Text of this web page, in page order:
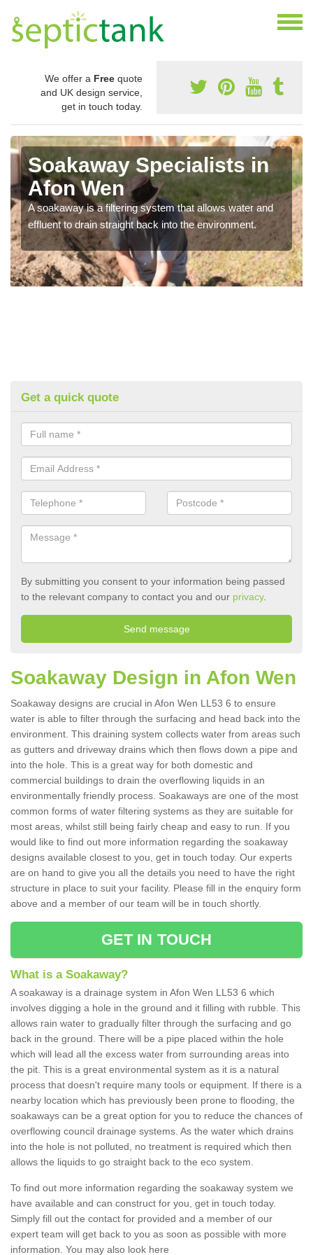
We offer a Free quote
and UK design service,
get in touch today.
Soakaway Specialists in
Afon Wen
A soakaway is a filtering system that allows water and
effluent to drain straight back into the environment.
Get a quick quote
By submitting you consent to your information being passed
to the relevant company to contact you and our privacy.
Soakaway Design in Afon Wen
Soakaway designs are crucial in Afon Wen LL53 6 to ensure
water is able to filter through the surfacing and head back into the
environment. This draining system collects water from areas such
as gutters and driveway drains which then flows down a pipe and
into the hole. This is a great way for both domestic and
commercial buildings to drain the overflowing liquids in an
environmentally friendly process. Soakaways are one of the most
common forms of water filtering systems as they are suitable for
most areas, whilst still being fairly cheap and easy to run. If you
would like to find out more information regarding the soakaway
designs available closest to you, get in touch today. Our experts
are on hand to give you all the details you need to have the right
structure in place to suit your facility. Please fill in the enquiry form
above and a member of our team will be in touch shortly.
GET IN TOUCH
What is a Soakaway?
A soakaway is a drainage system in Afon Wen LL53 6 which
involves digging a hole in the ground and it filling with rubble. This
allows rain water to gradually filter through the surfacing and go
back in the ground. There will be a pipe placed within the hole
which will lead all the excess water from surrounding areas into
the pit. This is a great environmental system as it is a natural
process that doesn't require many tools or equipment. If there is a
nearby location which has previously been prone to flooding, the
soakaways can be a great option for you to reduce the chances of
overflowing council drainage systems. As the water which drains
into the hole is not polluted, no treatment is required which then
allows the liquids to go straight back to the eco system.
To find out more information regarding the soakaway system we
have available and can construct for you, get in touch today.
Simply fill out the contact for provided and a member of our
expert team will get back to you as soon as possible with more
information. You may also look here